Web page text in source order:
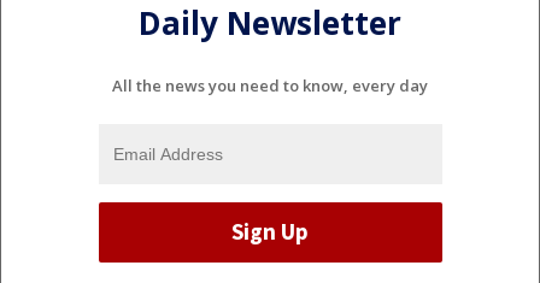
Daily Newsletter
All the news you need to know, every day